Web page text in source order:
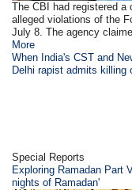
The CBI had registered
alleged violations of the
July 8. The agency
More
When India's CST and
Delhi rapist admits killing
Special Reports
Exploring Ramadan Part
nights of Ramadan'